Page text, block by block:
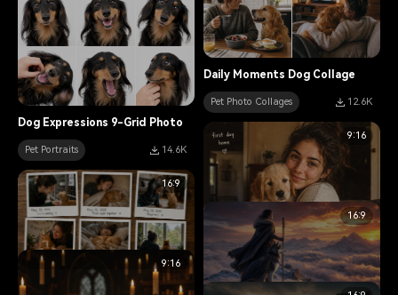
Daily Moments Dog Collage
Pet Photo Collages 12.6K
Dog Expressions 9-Grid Photo
Pet Portraits 14.6K
9:16
16:9
Tabby Cat Polaroid Memories
16:9
9:16